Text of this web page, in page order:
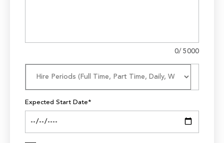
0/ 5000
Expected Start Date*